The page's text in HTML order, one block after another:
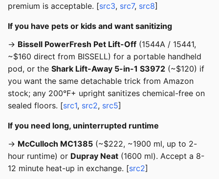
premium is acceptable. [src3, src7, src8]
If you have pets or kids and want sanitizing
→ Bissell PowerFresh Pet Lift-Off (1544A / 15441,
~$160 direct from BISSELL) for a portable handheld
pod, or the Shark Lift-Away 5-in-1 S3972 (~$120) if
you want the same detachable trick from Amazon
stock; any 200°F+ upright sanitizes chemical-free on
sealed floors. [src1, src2, src5]
If you need long, uninterrupted runtime
→ McCulloch MC1385 (~$222, ~1900 ml, up to 2-
hour runtime) or Dupray Neat (1600 ml). Accept a 8-
12 minute heat-up in exchange. [src2]